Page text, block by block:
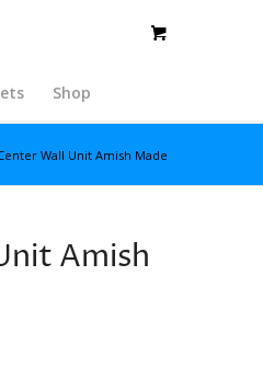
Shop
Wall Unit Amish Made
Amish